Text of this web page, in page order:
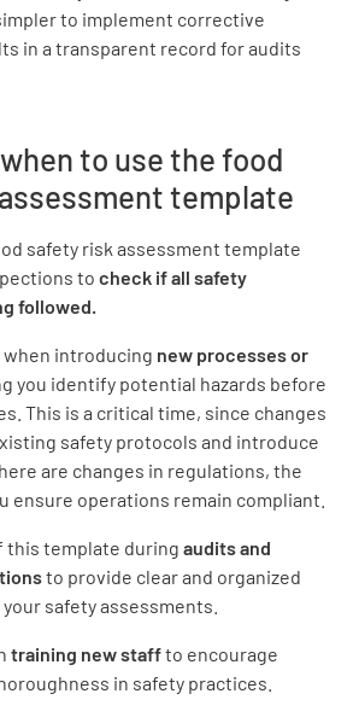
to implement corrective
in a transparent record for audits
to use the food
template
safety risk assessment template
to check if all safety
followed.
when introducing new processes or
you identify potential hazards before
This is a critical time, since changes
safety protocols and introduce
are changes in regulations, the
ensure operations remain compliant.
this template during audits and
to provide clear and organized
safety assessments.
training new staffto encourage
in safety practices.
contamination (5(1) of 3.2.2)
traceability of food (5(2) of 3.2.2)
NO N/A
of PHF (5(3) and (4) of
contamination (6(1)(a) of 3.2.2)